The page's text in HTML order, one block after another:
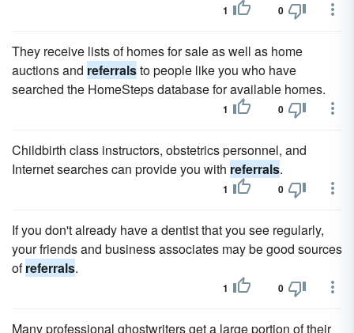
1 0
They receive lists of homes for sale as well as home
auctions and referralsto people like you who have
searched the HomeSteps database for available homes.
1 0
Childbirth class instructors, obstetrics personnel, and
Internet searches can provide you with referrals.
1 0
If you don't already have a dentist that you see regularly,
your friends and business associates may be good sources
ofreferrals.
1 0
Many professional ghostwriters get a large portion of their